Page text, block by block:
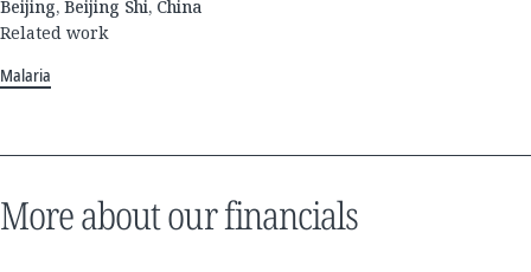
Beijing, Beijing Shi, China
Related work
Malaria
More about our financials